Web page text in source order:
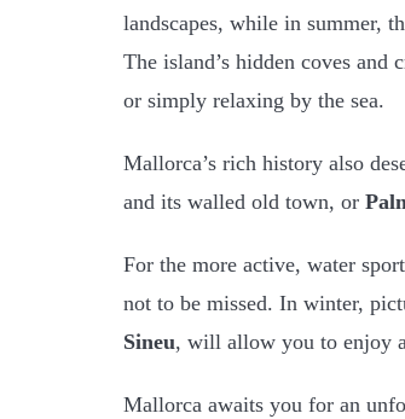
landscapes, while in summer,
The island’s hidden coves and
or simply relaxing by the sea.
Mallorca’s rich history also
and its walled old town, or
For the more active, water
not to be missed. In winter,
Sineu, will allow you to enjoy
Mallorca awaits you for an